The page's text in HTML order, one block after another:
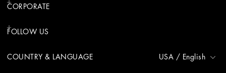
CORPORATE
FOLLOW US
COUNTRY & LANGUAGE USA / English